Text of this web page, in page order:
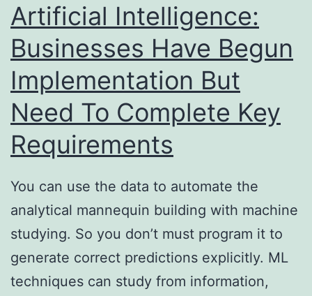
free
Trial
Artificial Intelligence:
Businesses Have Begun
Implementation But
Need To Complete Key
Requirements
You can use the data to automate the
analytical mannequin building with machine
studying. So you don’t must program it to
generate correct predictions explicitly. ML
techniques can study from information,